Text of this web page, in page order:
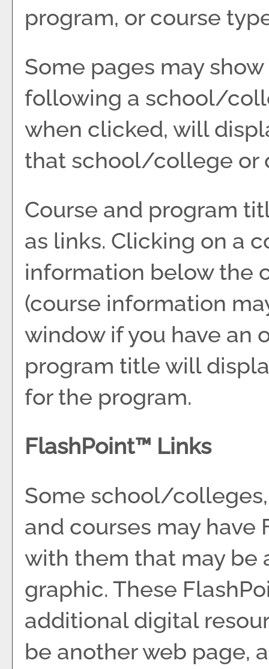
program, or course
Some pages may show
following a school/
when clicked, will
that school/college or
Course and program
as links. Clicking on a
information below the
(course information
window if you have an
program title will
for the program.
FlashPoint™ Links
Some school/
and courses may have
with them that may be
graphic. These
additional digital
be another web page,